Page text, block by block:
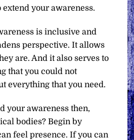
your awareness.
is inclusive and
perspective. It allows
are. And it also serves to
that you could not
everything that you need.
your awareness then,
bodies? Begin by
feel presence. If you can